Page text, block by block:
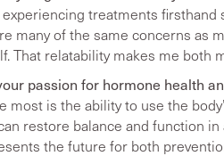
experiencing treatments
many of the same concerns as
That relatability makes me both
passion for hormone health
most is the ability to use the
restore balance and function
the future for both